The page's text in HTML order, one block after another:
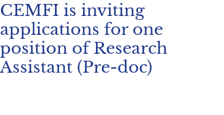
CEMFI is inviting
applications for one
position of Research
Assistant (Pre-doc)